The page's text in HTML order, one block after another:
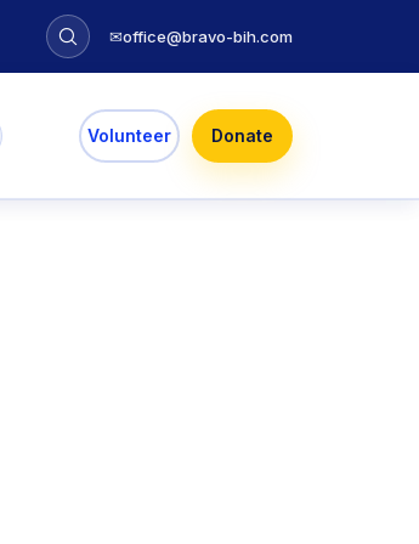
✉office@bravo-bih.com
Volunteer Donate